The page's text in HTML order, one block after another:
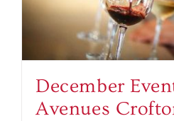
December
Avenues